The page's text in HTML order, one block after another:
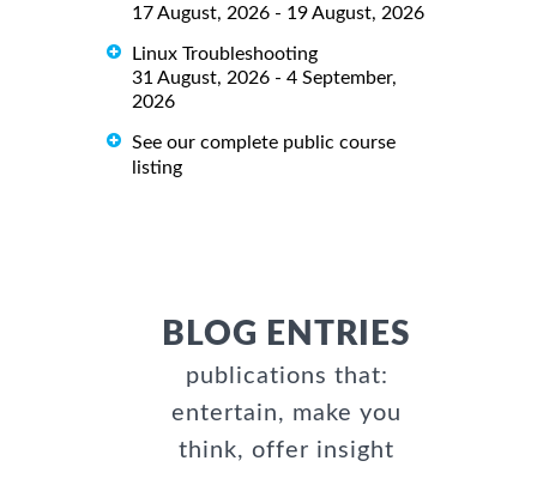
17 August, 2026 - 19 August, 2026
Linux Troubleshooting
31 August, 2026 - 4 September,
2026
See our complete public course
listing
BLOG ENTRIES
publications that:
entertain, make you
think, offer insight